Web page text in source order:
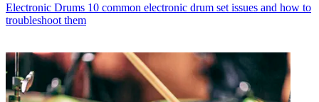
Electronic Drums 10 common electronic drum set issues and how to
troubleshoot them